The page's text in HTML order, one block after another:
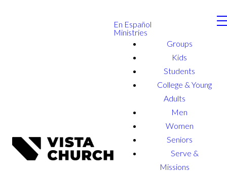
En Español
Ministries
Groups
Kids
Students
College & Young
Adults
Men
Women
Seniors
Serve &
Missions